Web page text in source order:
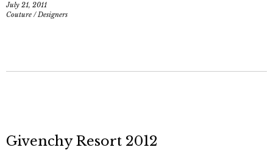
July 21, 2011
Couture /Designers
Givenchy Resort 2012